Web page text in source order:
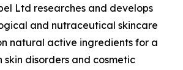
Ltd researches and develops
and nutraceutical skincare
natural active ingredients for a
skin disorders and cosmetic